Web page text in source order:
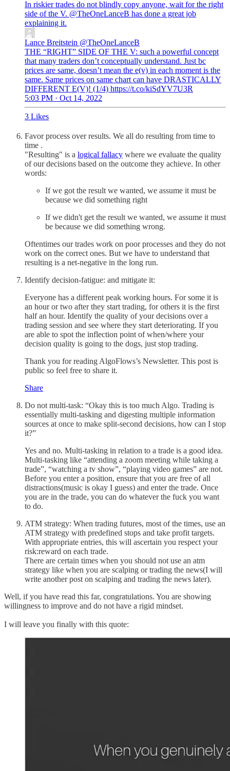
In riskier trades do not blindly copy anyone, wait for the right
side of the V. @TheOneLanceB has done a great job
Lance Breitstein @TheOneLanceB
THE “RIGHT” SIDE OF THE V: such a powerful concept
that many traders don’t conceptually understand. Just bc
prices are same, doesn’t mean the e(v) in each moment is the
same. Same prices on same chart can have DRASTICALLY
DIFFERENT E(V)! (1/4) https://t.co/kiSdYV7U3R
5:03 PM · Oct 14, 2022
3 Likes
Favor process over results. We all do resulting from time to
time .
"Resulting" is a logical fallacy where we evaluate the quality
of our decisions based on the outcome they achieve. In other
words:
If we got the result we wanted, we assume it must be
because we did something right
If we didn't get the result we wanted, we assume it must
be because we did something wrong.
Oftentimes our trades work on poor processes and they do not
work on the correct ones. But we have to understand that
resulting is a net-negative in the long run.
Identify decision-fatigue: and mitigate it:
Everyone has a different peak working hours. For some it is
an hour or two after they start trading, for others it is the first
half an hour. Identify the quality of your decisions over a
trading session and see where they start deteriorating. If you
are able to spot the inflection point of when/where your
decision quality is going to the dogs, just stop trading.
Thank you for reading AlgoFlows’s Newsletter. This post is
public so feel free to share it.
Share
Do not multi-task: “Okay this is too much Algo. Trading is
essentially multi-tasking and digesting multiple information
sources at once to make split-second decisions, how can I stop
it?”
Yes and no. Multi-tasking in relation to a trade is a good idea.
Multi-tasking like “attending a zoom meeting while taking a
trade”, “watching a tv show”, “playing video games” are not.
Before you enter a position, ensure that you are free of all
distractions(music is okay I guess) and enter the trade. Once
you are in the trade, you can do whatever the fuck you want
to do.
ATM strategy: When trading futures, most of the times, use an
ATM strategy with predefined stops and take profit targets.
With appropriate entries, this will ascertain you respect your
risk:reward on each trade.
There are certain times when you should not use an atm
strategy like when you are scalping or trading the news(I will
write another post on scalping and trading the news later).
Well, if you have read this far, congratulations. You are showing
willingness to improve and do not have a rigid mindset.
I will leave you finally with this quote: